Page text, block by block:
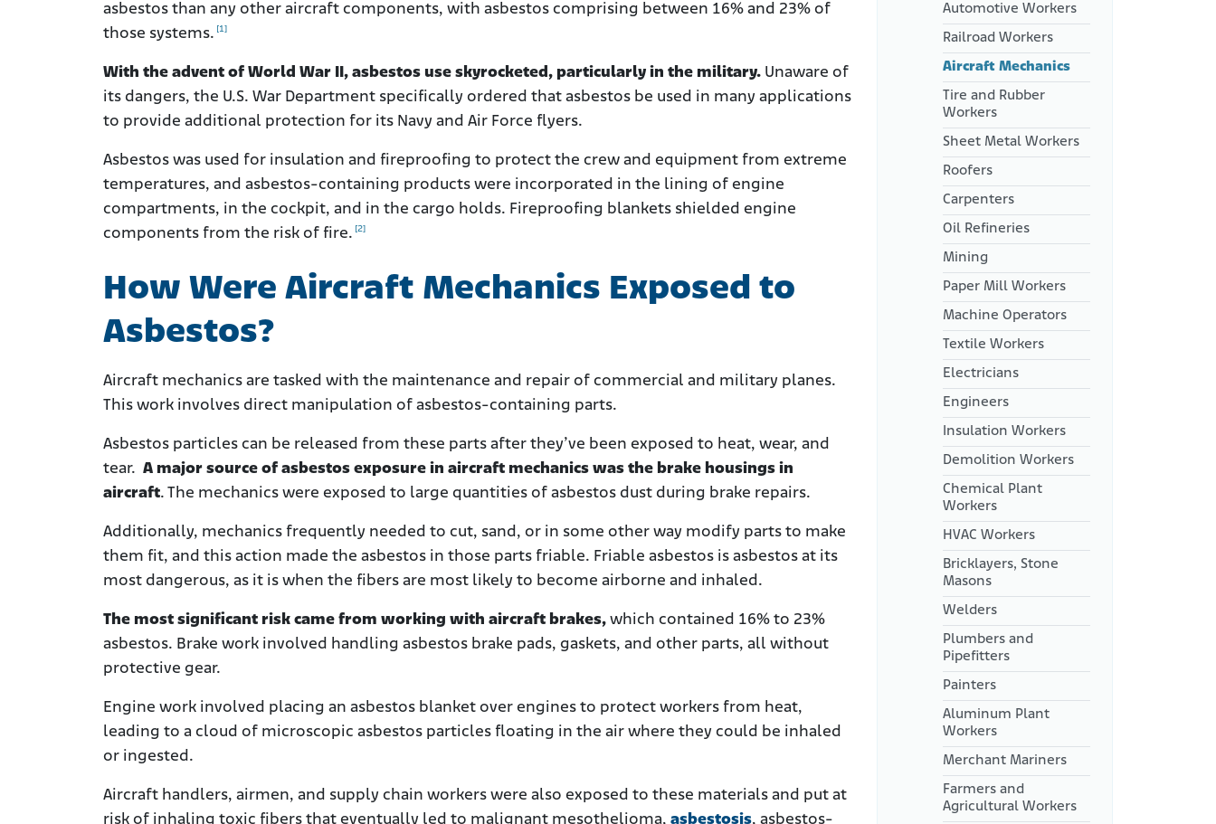
asbestos than any other aircraft components, with asbestos comprising between 16% and 23% of
those systems. [1]
With the advent of World War II, asbestos use skyrocketed, particularly in the military. Unaware of
its dangers, the U.S. War Department specifically ordered that asbestos be used in many applications
to provide additional protection for its Navy and Air Force flyers.
Asbestos was used for insulation and fireproofing to protect the crew and equipment from extreme
temperatures, and asbestos-containing products were incorporated in the lining of engine
compartments, in the cockpit, and in the cargo holds. Fireproofing blankets shielded engine
components from the risk of fire. [2]
How Were Aircraft Mechanics Exposed to
Asbestos?
Aircraft mechanics are tasked with the maintenance and repair of commercial and military planes.
This work involves direct manipulation of asbestos-containing parts.
Asbestos particles can be released from these parts after they’ve been exposed to heat, wear, and
tear. A major source of asbestos exposure in aircraft mechanics was the brake housings in
aircraft. The mechanics were exposed to large quantities of asbestos dust during brake repairs.
Additionally, mechanics frequently needed to cut, sand, or in some other way modify parts to make
them fit, and this action made the asbestos in those parts friable. Friable asbestos is asbestos at its
most dangerous, as it is when the fibers are most likely to become airborne and inhaled.
The most significant risk came from working with aircraft brakes, which contained 16% to 23%
asbestos. Brake work involved handling asbestos brake pads, gaskets, and other parts, all without
protective gear.
Engine work involved placing an asbestos blanket over engines to protect workers from heat,
leading to a cloud of microscopic asbestos particles floating in the air where they could be inhaled
or ingested.
Aircraft handlers, airmen, and supply chain workers were also exposed to these materials and put at
risk of inhaling toxic fibers that eventually led to malignant mesothelioma, asbestosis, asbestos-
Automotive Workers
Railroad Workers
Aircraft Mechanics
Tire and Rubber
Workers
Sheet Metal Workers
Roofers
Carpenters
Oil Refineries
Mining
Paper Mill Workers
Machine Operators
Textile Workers
Electricians
Engineers
Insulation Workers
Demolition Workers
Chemical Plant
Workers
HVAC Workers
Bricklayers, Stone
Masons
Welders
Plumbers and
Pipefitters
Painters
Aluminum Plant
Workers
Merchant Mariners
Farmers and
Agricultural Workers